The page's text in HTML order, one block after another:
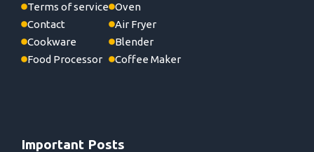
Terms of service
Contact
Cookware
Food Processor
Oven
Air Fryer
Blender
Coffee Maker
Important Posts